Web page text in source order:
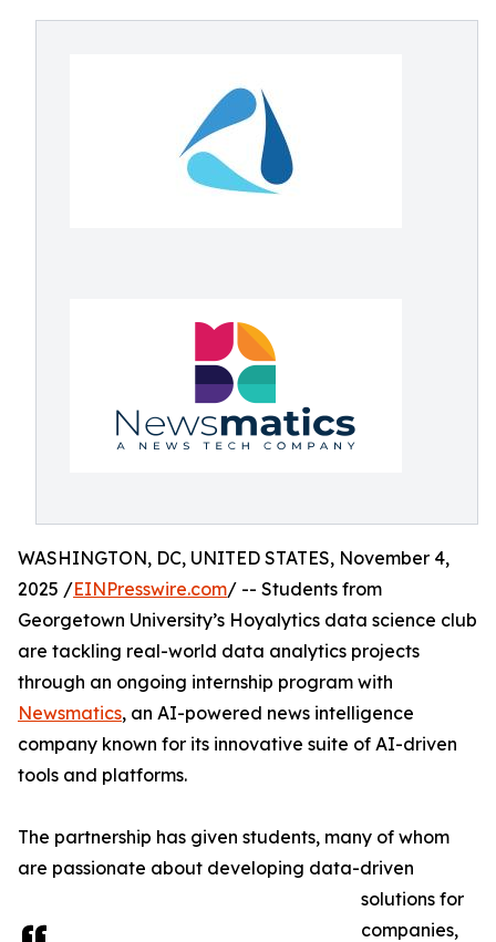
WASHINGTON, DC, UNITED STATES, November 4,
2025 /EINPresswire.com/ -- Students from
Georgetown University’s Hoyalytics data science club
are tackling real-world data analytics projects
through an ongoing internship program with
Newsmatics, an AI-powered news intelligence
company known for its innovative suite of AI-driven
tools and platforms.
The partnership has given students, many of whom
are passionate about developing data-driven
solutions for
companies,